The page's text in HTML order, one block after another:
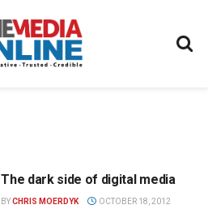
The dark side of digital media
BYCHRIS MOERDYK OCTOBER 18, 2012